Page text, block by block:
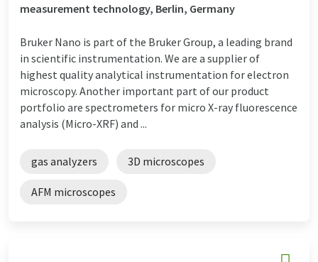
measurement technology, Berlin, Germany
Bruker Nano is part of the Bruker Group, a leading brand
in scientific instrumentation. We are a supplier of
highest quality analytical instrumentation for electron
microscopy. Another important part of our product
portfolio are spectrometers for micro X-ray fluorescence
analysis (Micro-XRF) and ...
gas analyzers 3D microscopes
AFM microscopes